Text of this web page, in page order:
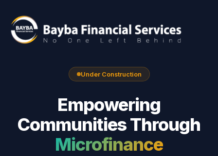
Under Construction
Empowering
Communities Through
Microfinance